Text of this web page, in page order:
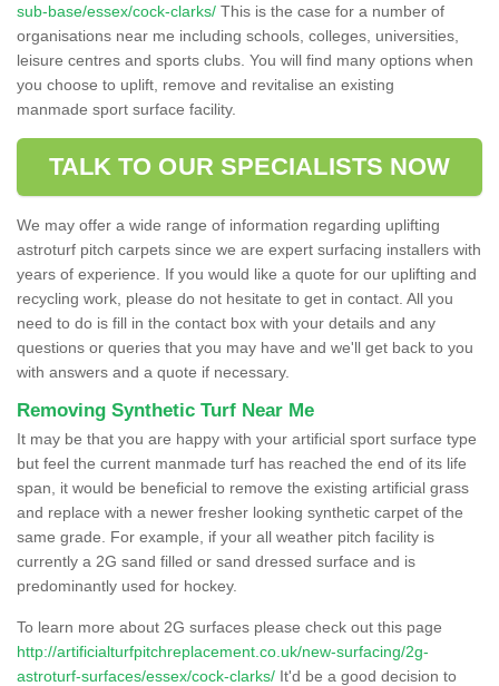
sub-base/essex/cock-clarks/ This is the case for a number of
organisations near me including schools, colleges, universities,
leisure centres and sports clubs. You will find many options when
you choose to uplift, remove and revitalise an existing
manmade sport surface facility.
TALK TO OUR SPECIALISTS NOW
We may offer a wide range of information regarding uplifting
astroturf pitch carpets since we are expert surfacing installers with
years of experience. If you would like a quote for our uplifting and
recycling work, please do not hesitate to get in contact. All you
need to do is fill in the contact box with your details and any
questions or queries that you may have and we'll get back to you
with answers and a quote if necessary.
Removing Synthetic Turf Near Me
It may be that you are happy with your artificial sport surface type
but feel the current manmade turf has reached the end of its life
span, it would be beneficial to remove the existing artificial grass
and replace with a newer fresher looking synthetic carpet of the
same grade. For example, if your all weather pitch facility is
currently a 2G sand filled or sand dressed surface and is
predominantly used for hockey.
To learn more about 2G surfaces please check out this page
http://artificialturfpitchreplacement.co.uk/new-surfacing/2g-
astroturf-surfaces/essex/cock-clarks/ It'd be a good decision to